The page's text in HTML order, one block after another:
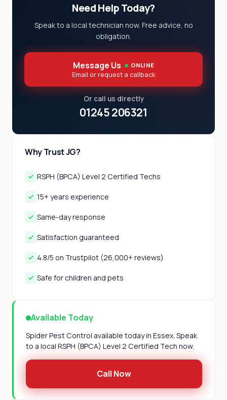
Need Help Today?
Speak to a local technician now. Free advice, no
obligation.
Message Us ONLINE
Email or request a callback
Or call us directly
01245 206321
Why Trust JG?
RSPH (BPCA) Level 2 Certified Techs
15+ years experience
Same-day response
Satisfaction guaranteed
4.8/5 on Trustpilot (26,000+ reviews)
Safe for children and pets
Available Today
Spider Pest Control available today in Essex. Speak
to a local RSPH (BPCA) Level 2 Certified Tech now.
Call Now